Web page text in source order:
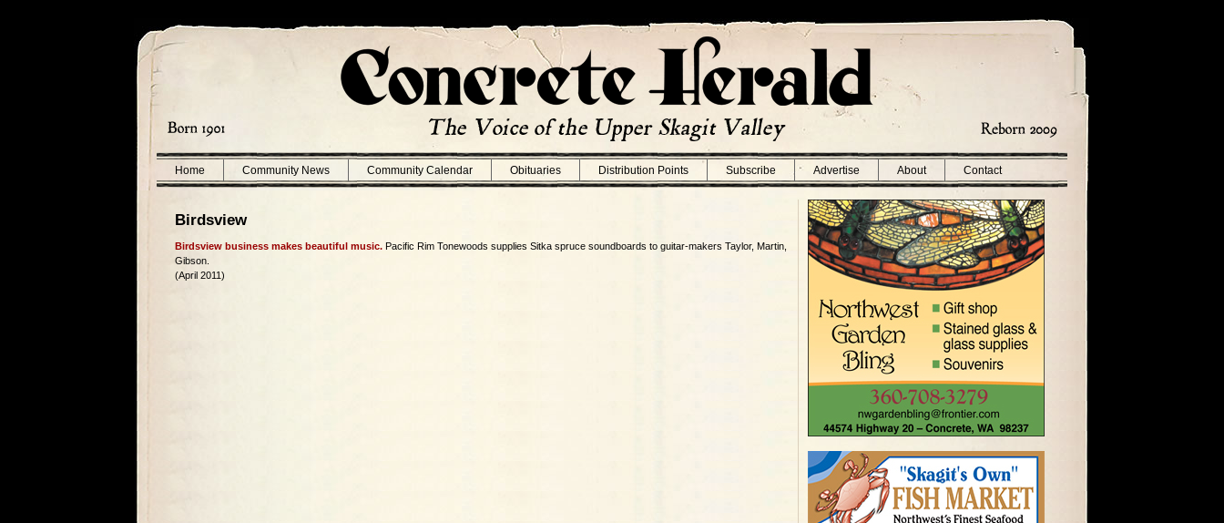
Home Community News Community Calendar Obituaries Distribution Points Subscribe Advertise About Contact
Birdsview
Birdsview business makes beautiful music. Pacific Rim Tonewoods supplies Sitka spruce soundboards to guitar-makers Taylor, Martin,
Gibson.
(April 2011)